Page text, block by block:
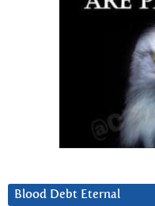
Blood Debt Eternal